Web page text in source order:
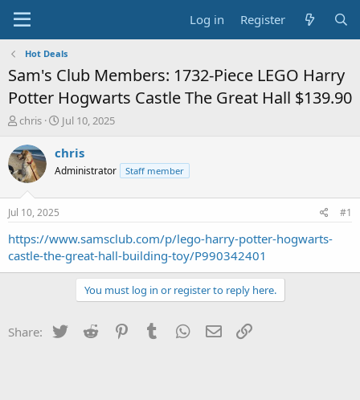
Log in Register
Hot Deals
Sam's Club Members: 1732-Piece LEGO Harry
Potter Hogwarts Castle The Great Hall $139.90
T
r
e
a
s
a
t
chris
S
a
t
e
Jul 10, 2025
chris
Administrator Staff member
Jul 10, 2025 #1
https://www.samsclub.com/p/lego-harry-potter-hogwarts-
castle-the-great-hall-building-toy/P990342401
You must log in or register to reply here.
Share: Twitter Reddit PinterestTumblr WhatsApp
Email